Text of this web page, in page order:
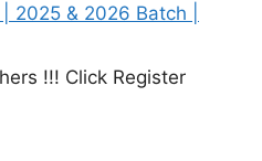
2025 & 2026 Batch |
!!! Click Register